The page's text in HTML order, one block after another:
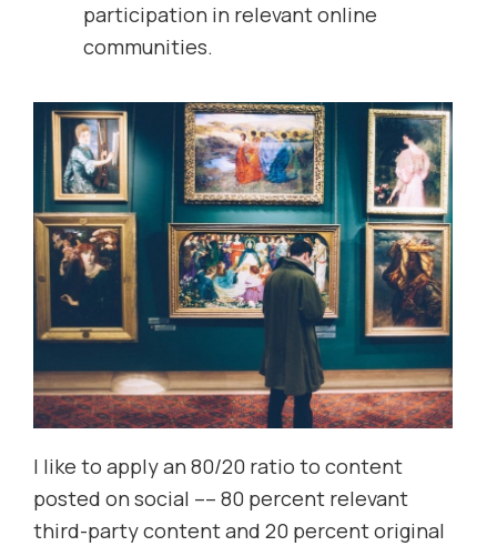
participation in relevant online
communities.
I like to apply an 80/20 ratio to content
posted on social –– 80 percent relevant
third-party content and 20 percent original